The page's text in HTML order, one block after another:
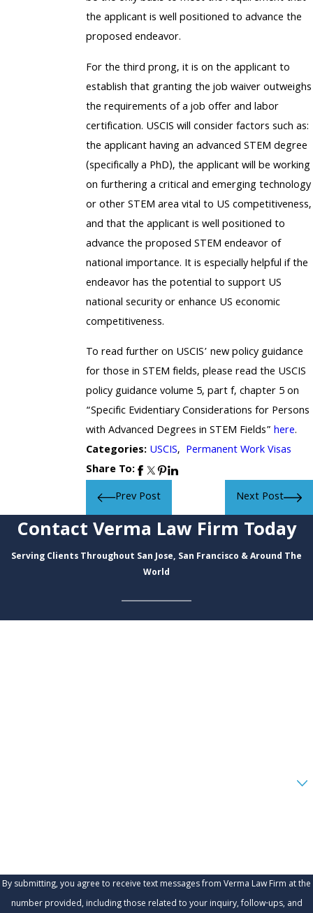
the applicant is well positioned to advance the
proposed endeavor.
For the third prong, it is on the applicant to
establish that granting the job waiver outweighs
the requirements of a job offer and labor
certification. USCIS will consider factors such as:
the applicant having an advanced STEM degree
(specifically a PhD), the applicant will be working
on furthering a critical and emerging technology
or other STEM area vital to US competitiveness,
and that the applicant is well positioned to
advance the proposed STEM endeavor of
national importance. It is especially helpful if the
endeavor has the potential to support US
national security or enhance US economic
competitiveness.
To read further on USCIS’ new policy guidance
for those in STEM fields, please read the USCIS
policy guidance volume 5, part f, chapter 5 on
“Specific Evidentiary Considerations for Persons
with Advanced Degrees in STEM Fields”here.
Categories: USCIS, Permanent Work Visas
Share To:
Prev Post
Next Post
Contact Verma Law Firm Today
Serving Clients Throughout San Jose, San Francisco & Around The
World
By submitting, you agree to receive text messages from Verma Law Firm at the
number provided, including those related to your inquiry, follow-ups, and